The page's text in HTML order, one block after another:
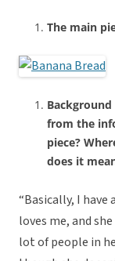
The main
from the
piece?
does it
“Basically, I
loves me, and
lot of people in